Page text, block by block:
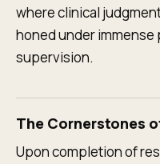
where clinical
honed under immense
supervision.
The Cornerstones
Upon completion of